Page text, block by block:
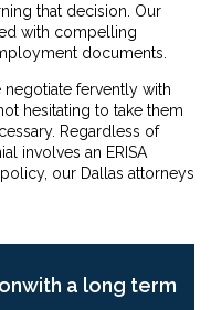
that decision. Our
with compelling
documents.
negotiate fervently with
hesitating to take them
Regardless of
involves an ERISA
our Dallas attorneys
a long term